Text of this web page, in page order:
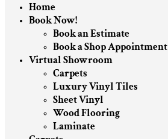
Home
Book Now!
Book an Estimate
Book a Shop Appointment
Virtual Showroom
Carpets
Luxury Vinyl Tiles
Sheet Vinyl
Wood Flooring
Laminate